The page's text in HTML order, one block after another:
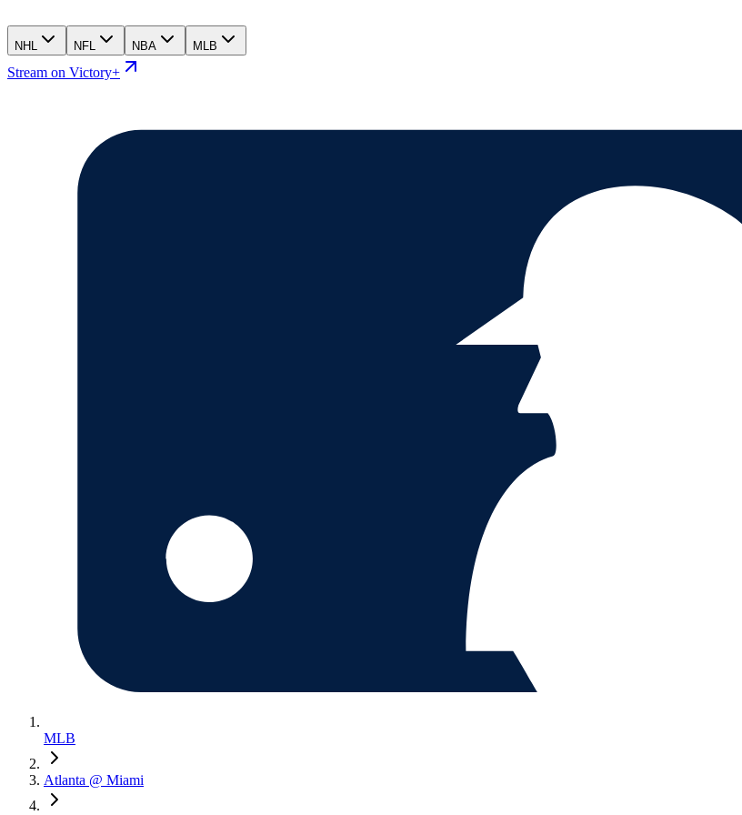
NHL NFL NBA MLB
Stream on Victory+
MLB
Atlanta @ Miami